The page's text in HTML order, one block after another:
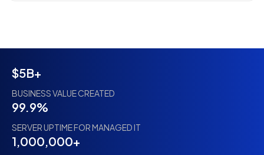
$5B+
BUSINESS VALUE CREATED
99.9%
SERVER UPTIME FOR MANAGED IT
1,000,000+